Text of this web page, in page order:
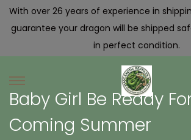
With over 26 years of experience in
guarantee your dragon will be shipped
in perfect condition.
Baby Girl Be Ready
Coming Summer